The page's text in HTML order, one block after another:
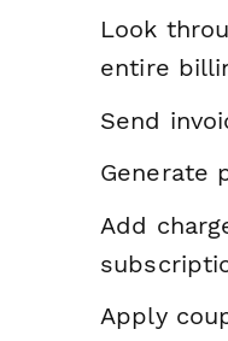
Look
entire
Send
Generate
Add
Apply